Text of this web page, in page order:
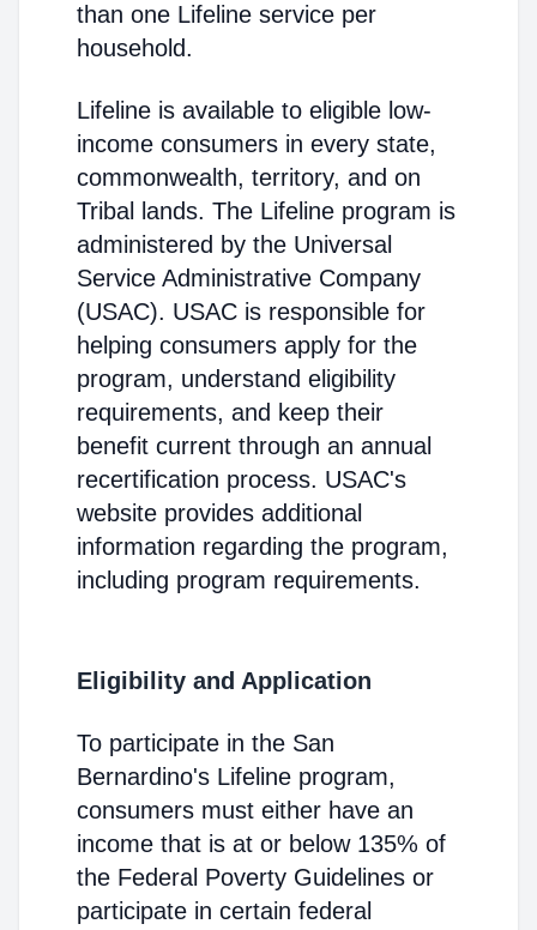
than one Lifeline service per
household.
Lifeline is available to eligible low-
income consumers in every state,
commonwealth, territory, and on
Tribal lands. The Lifeline program is
administered by the Universal
Service Administrative Company
(USAC). USAC is responsible for
helping consumers apply for the
program, understand eligibility
requirements, and keep their
benefit current through an annual
recertification process. USAC's
website provides additional
information regarding the program,
including program requirements.
Eligibility and Application
To participate in the San
Bernardino's Lifeline program,
consumers must either have an
income that is at or below 135% of
the Federal Poverty Guidelines or
participate in certain federal